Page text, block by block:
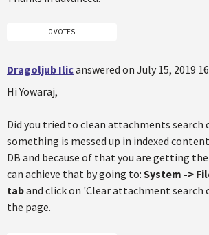
0 VOTES
Dragoljub Ilicanswered on July 15, 2019
Hi Yowaraj,
Did you tried to clean attachments search
something is messed up in indexed
DB and because of that you are getting
can achieve that by going to: System ->
taband click on 'Clear attachment search
the page.